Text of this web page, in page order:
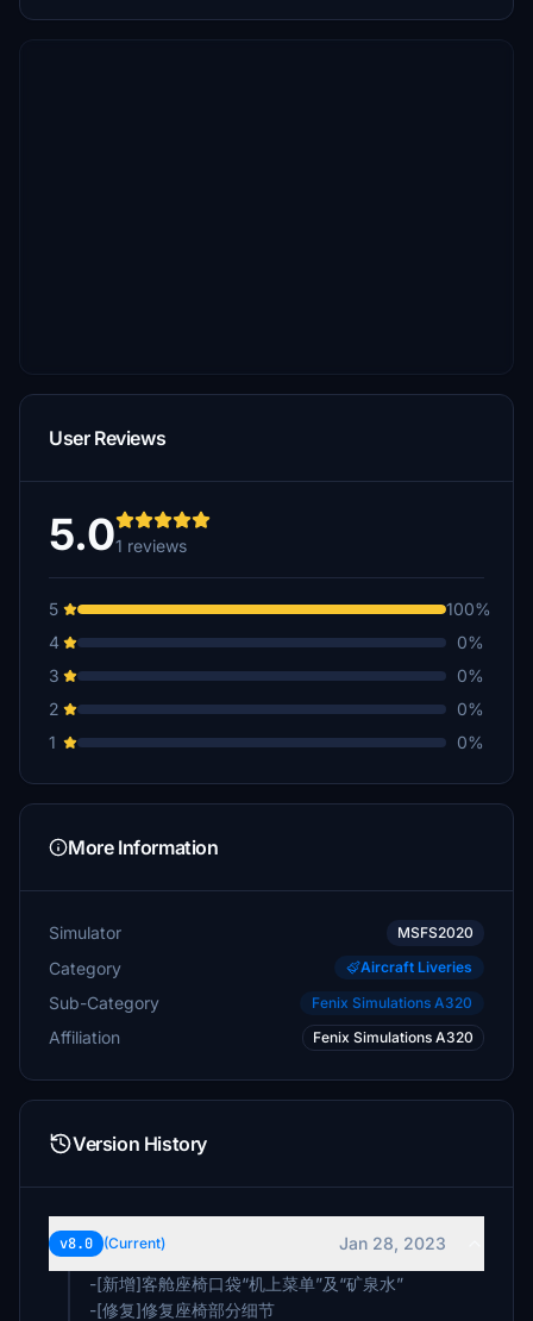
User Reviews
5.01 reviews
5
100%
4
0%
3
0%
2
0%
1
0%
More Information
Simulator MSFS2020
Category Aircraft Liveries
Sub-Category Fenix Simulations A320
Affiliation Fenix Simulations A320
Version History
v8.0 (Current)
Jan 28, 2023
-[新增]客舱座椅口袋“机上菜单”及“矿泉水”
-[修复]修复座椅部分细节